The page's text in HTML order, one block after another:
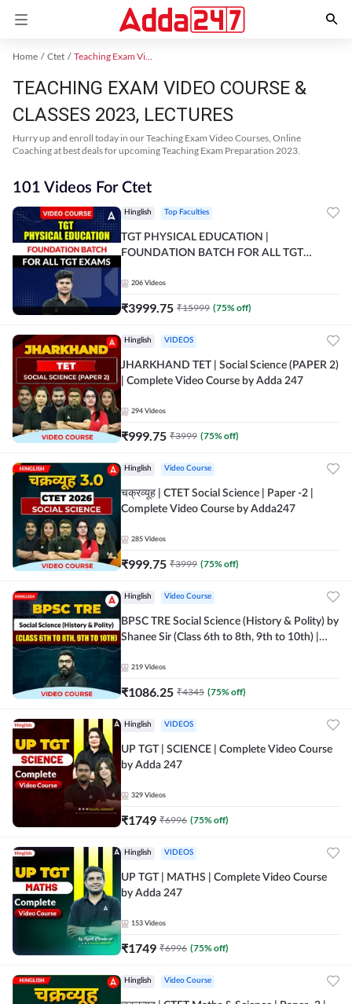
Home Ctet Teaching Exam Video Course 2023
TEACHING EXAM VIDEO COURSE &
CLASSES 2023, LECTURES
Hurry up and enroll today in our Teaching Exam Video Courses, Online
Coaching at best deals for upcoming Teaching Exam Preparation 2023.
101 Videos For Ctet
Hinglish Top Faculties
TGT PHYSICAL EDUCATION |
FOUNDATION BATCH FOR ALL TGT
206 Videos
₹3999.75 ₹15999 (75% off)
Hinglish VIDEOS
JHARKHAND TET | Social Science (PAPER 2)
| Complete Video Course by Adda 247
294 Videos
₹999.75 ₹3999 (75% off)
Hinglish Video Course
चक्रव्यूह | CTET Social Science | Paper -2 |
Complete Video Course by Adda247
285 Videos
₹999.75 ₹3999 (75% off)
Hinglish Video Course
BPSC TRE Social Science (History & Polity) by
Shanee Sir (Class 6th to 8th, 9th to 10th) |
219 Videos
₹1086.25 ₹4345 (75% off)
Hinglish VIDEOS
UP TGT | SCIENCE | Complete Video Course
by Adda 247
329 Videos
₹1749 ₹6996 (75% off)
Hinglish VIDEOS
UP TGT | MATHS | Complete Video Course
by Adda 247
153 Videos
₹1749 ₹6996 (75% off)
Hinglish Video Course